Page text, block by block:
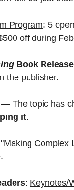
Program: 5
off during
Book Release
the publisher.
— The topic has
it.
Complex
: Keynotes/